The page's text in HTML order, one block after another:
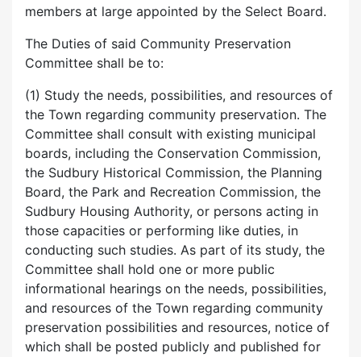
members at large appointed by the Select Board.
The Duties of said Community Preservation
Committee shall be to:
(1) Study the needs, possibilities, and resources of
the Town regarding community preservation. The
Committee shall consult with existing municipal
boards, including the Conservation Commission,
the Sudbury Historical Commission, the Planning
Board, the Park and Recreation Commission, the
Sudbury Housing Authority, or persons acting in
those capacities or performing like duties, in
conducting such studies. As part of its study, the
Committee shall hold one or more public
informational hearings on the needs, possibilities,
and resources of the Town regarding community
preservation possibilities and resources, notice of
which shall be posted publicly and published for